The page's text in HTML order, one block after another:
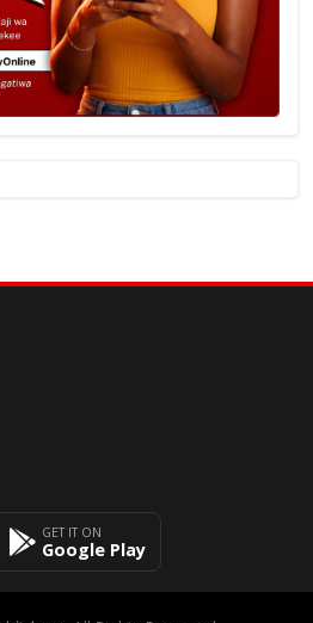
GET IT ON
Google Play